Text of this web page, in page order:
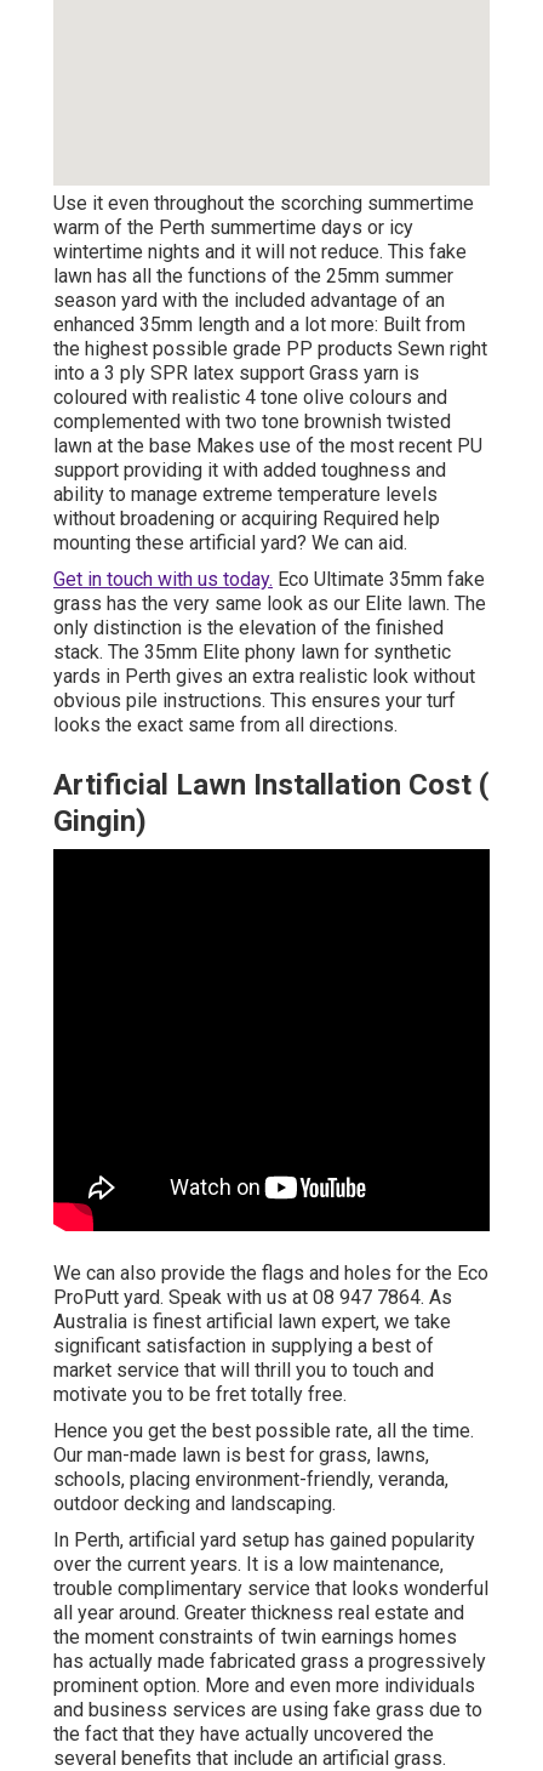
Use it even throughout the scorching summertime
warm of the Perth summertime days or icy
wintertime nights and it will not reduce. This fake
lawn has all the functions of the 25mm summer
season yard with the included advantage of an
enhanced 35mm length and a lot more: Built from
the highest possible grade PP products Sewn right
into a 3 ply SPR latex support Grass yarn is
coloured with realistic 4 tone olive colours and
complemented with two tone brownish twisted
lawn at the base Makes use of the most recent PU
support providing it with added toughness and
ability to manage extreme temperature levels
without broadening or acquiring Required help
mounting these artificial yard? We can aid.
Get in touch with us today. Eco Ultimate 35mm fake
grass has the very same look as our Elite lawn. The
only distinction is the elevation of the finished
stack. The 35mm Elite phony lawn for synthetic
yards in Perth gives an extra realistic look without
obvious pile instructions. This ensures your turf
looks the exact same from all directions.
Artificial Lawn Installation Cost (
Gingin)
We can also provide the flags and holes for the Eco
ProPutt yard. Speak with us at 08 947 7864. As
Australia is finest artificial lawn expert, we take
significant satisfaction in supplying a best of
market service that will thrill you to touch and
motivate you to be fret totally free.
Hence you get the best possible rate, all the time.
Our man-made lawn is best for grass, lawns,
schools, placing environment-friendly, veranda,
outdoor decking and landscaping.
In Perth, artificial yard setup has gained popularity
over the current years. It is a low maintenance,
trouble complimentary service that looks wonderful
all year around. Greater thickness real estate and
the moment constraints of twin earnings homes
has actually made fabricated grass a progressively
prominent option. More and even more individuals
and business services are using fake grass due to
the fact that they have actually uncovered the
several benefits that include an artificial grass.